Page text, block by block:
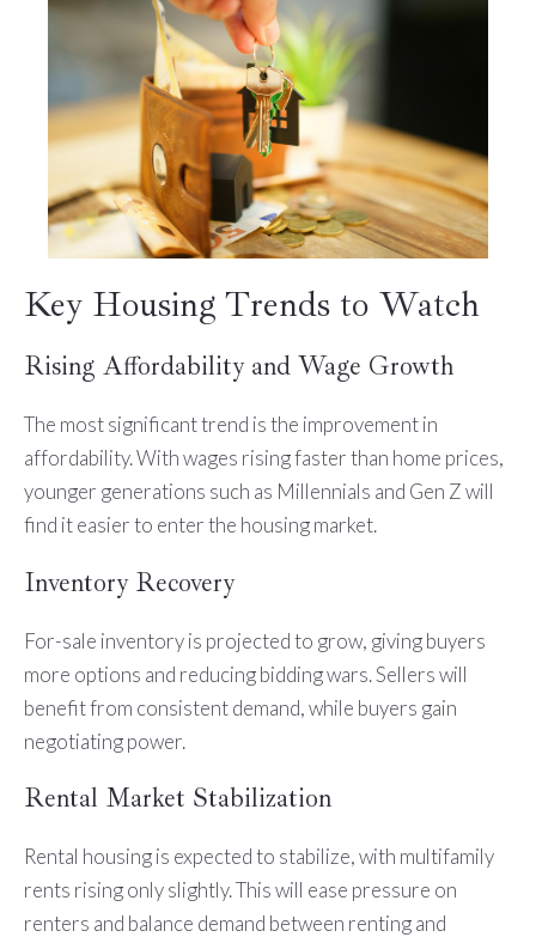
Key Housing Trends to Watch
Rising Affordability and Wage Growth
The most significant trend is the improvement in
affordability. With wages rising faster than home prices,
younger generations such as Millennials and Gen Z will
find it easier to enter the housing market.
Inventory Recovery
For-sale inventory is projected to grow, giving buyers
more options and reducing bidding wars. Sellers will
benefit from consistent demand, while buyers gain
negotiating power.
Rental Market Stabilization
Rental housing is expected to stabilize, with multifamily
rents rising only slightly. This will ease pressure on
renters and balance demand between renting and